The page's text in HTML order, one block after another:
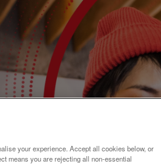
your experience. Accept all cookies below, or
means you are rejecting all non-essential